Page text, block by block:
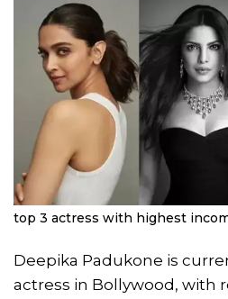
top 3 actress with highest
Deepika Padukone is
actress in Bollywood, with